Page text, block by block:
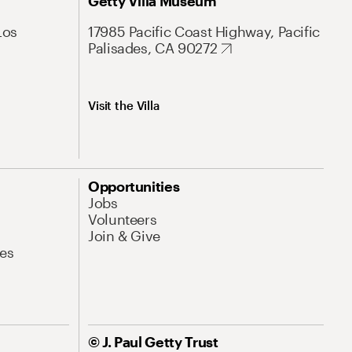
17985 Pacific Coast Highway, Pacific
Palisades, CA 90272
Visit the Villa
Opportunities
Jobs
Volunteers
Join & Give
© J. Paul Getty Trust